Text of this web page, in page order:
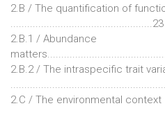
2.B / The quantification of
...................................................23
2.B.1 / Abundance
2.B.2 / The intraspecific trait
2.C / The environmental context